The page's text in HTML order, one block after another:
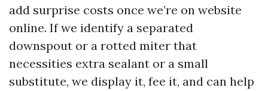
add surprise costs once we’re on website
online. If we identify a separated
downspout or a rotted miter that
necessities extra sealant or a small
substitute, we display it, fee it, and can help